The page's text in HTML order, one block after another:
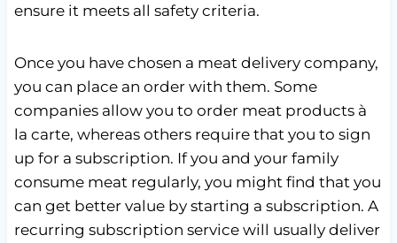
ensure it meets all safety criteria.
Once you have chosen a meat delivery company,
you can place an order with them. Some
companies allow you to order meat products à
la carte, whereas others require that you to sign
up for a subscription. If you and your family
consume meat regularly, you might find that you
can get better value by starting a subscription. A
recurring subscription service will usually deliver